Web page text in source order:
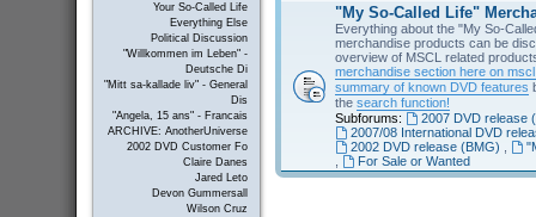
Your So-Called Life
Everything Else
Political Discussion
"Willkommen im Leben" -
Deutsche Di
"Mitt sa-kallade liv" - General
Dis
"Angela, 15 ans" - Francais
ARCHIVE: AnotherUniverse
2002 DVD Customer Fo
Claire Danes
Jared Leto
Devon Gummersall
Wilson Cruz
"My So-Called Life"
Everything about the "My So-
merchandise products can be
overview of MSCL related
merchandise section here on
summary of known DVD features
the search function!
Subforums:
2007 DVD release
2007/08 International DVD
2002 DVD release (BMG)
For Sale or Wanted